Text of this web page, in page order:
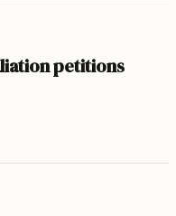
petitions